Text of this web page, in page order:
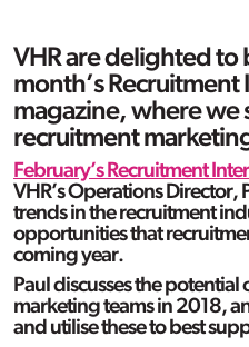
VHR are delighted to
month’s
magazine, where we
recruitment
February’s Recruitment
VHR’s Operations
trends in the recruitment
opportunities that
coming year.
Paul discusses the
marketing teams in 2018,
and utilise these to best